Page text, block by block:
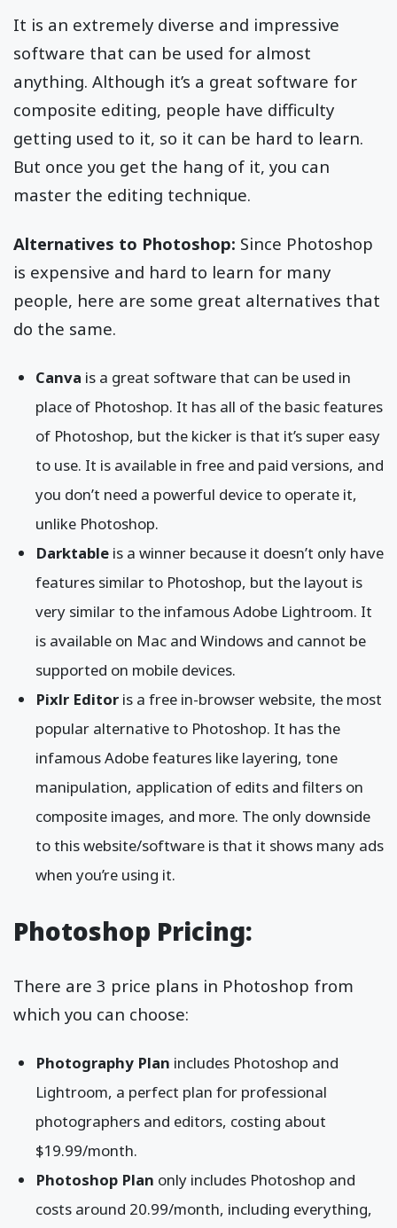
It is an extremely diverse and impressive
software that can be used for almost
anything. Although it’s a great software for
composite editing, people have difficulty
getting used to it, so it can be hard to learn.
But once you get the hang of it, you can
master the editing technique.
Alternatives to Photoshop: Since Photoshop
is expensive and hard to learn for many
people, here are some great alternatives that
do the same.
Canva is a great software that can be used in
place of Photoshop. It has all of the basic features
of Photoshop, but the kicker is that it’s super easy
to use. It is available in free and paid versions, and
you don’t need a powerful device to operate it,
unlike Photoshop.
Darktable is a winner because it doesn’t only have
features similar to Photoshop, but the layout is
very similar to the infamous Adobe Lightroom. It
is available on Mac and Windows and cannot be
supported on mobile devices.
Pixlr Editor is a free in-browser website, the most
popular alternative to Photoshop. It has the
infamous Adobe features like layering, tone
manipulation, application of edits and filters on
composite images, and more. The only downside
to this website/software is that it shows many ads
when you’re using it.
Photoshop Pricing:
There are 3 price plans in Photoshop from
which you can choose:
Photography Plan includes Photoshop and
Lightroom, a perfect plan for professional
photographers and editors, costing about
$19.99/month.
Photoshop Plan only includes Photoshop and
costs around 20.99/month, including everything,